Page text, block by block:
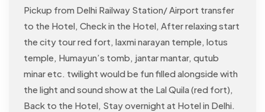
Pickup from Delhi Railway Station/ Airport transfer
to the Hotel, Check in the Hotel, After relaxing start
the city tour red fort, laxmi narayan temple, lotus
temple, Humayun’s tomb, jantar mantar, qutub
minar etc. twilight would be fun filled alongside with
the light and sound show at the Lal Quila (red fort),
Back to the Hotel, Stay overnight at Hotel in Delhi.